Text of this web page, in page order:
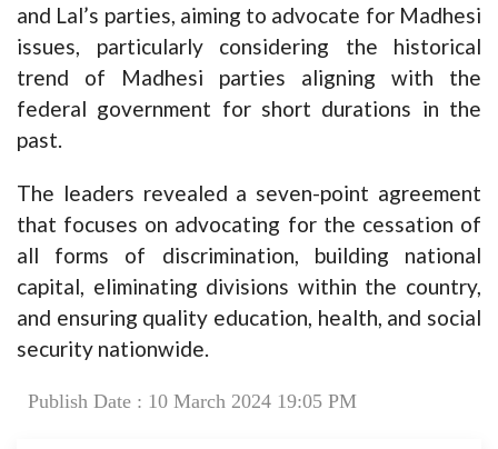
and Lal’s parties, aiming to advocate for Madhesi
issues, particularly considering the historical
trend of Madhesi parties aligning with the
federal government for short durations in the
past.
The leaders revealed a seven-point agreement
that focuses on advocating for the cessation of
all forms of discrimination, building national
capital, eliminating divisions within the country,
and ensuring quality education, health, and social
security nationwide.
Publish Date : 10 March 2024 19:05 PM